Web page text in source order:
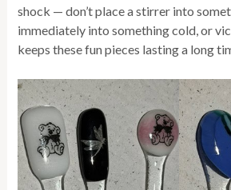
shock — don’t place a stirrer into
immediately into something cold, or
keeps these fun pieces lasting a long